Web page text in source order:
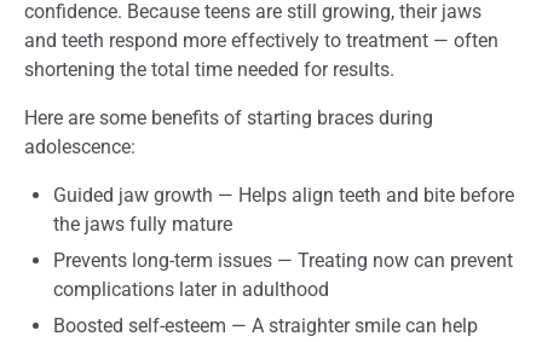
confidence. Because teens are still growing, their jaws
and teeth respond more effectively to treatment — often
shortening the total time needed for results.
Here are some benefits of starting braces during
adolescence:
Guided jaw growth — Helps align teeth and bite before
the jaws fully mature
Prevents long-term issues — Treating now can prevent
complications later in adulthood
Boosted self-esteem — A straighter smile can help